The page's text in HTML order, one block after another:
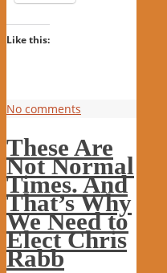
Like this:
No comments
These Are
Not Normal
Times. And
That’s Why
We Need to
Elect Chris
Rabb